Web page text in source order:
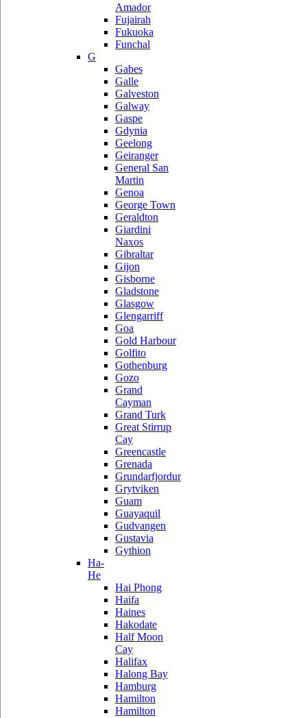
Amador
Fujairah
Fukuoka
Funchal
G
Gabes
Galle
Galveston
Galway
Gaspe
Gdynia
Geelong
Geiranger
General San
Martin
Genoa
George Town
Geraldton
Giardini
Naxos
Gibraltar
Gijon
Gisborne
Gladstone
Glasgow
Glengarriff
Goa
Gold Harbour
Golfito
Gothenburg
Gozo
Grand
Cayman
Grand Turk
Great Stirrup
Cay
Greencastle
Grenada
Grundarfjordur
Grytviken
Guam
Guayaquil
Gudvangen
Gustavia
Gythion
Ha-
He
Hai Phong
Haifa
Haines
Hakodate
Half Moon
Cay
Halifax
Halong Bay
Hamburg
Hamilton
Hamilton